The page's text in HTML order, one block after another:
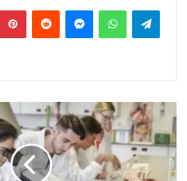
PinterestReddit MessengerWhatsApp